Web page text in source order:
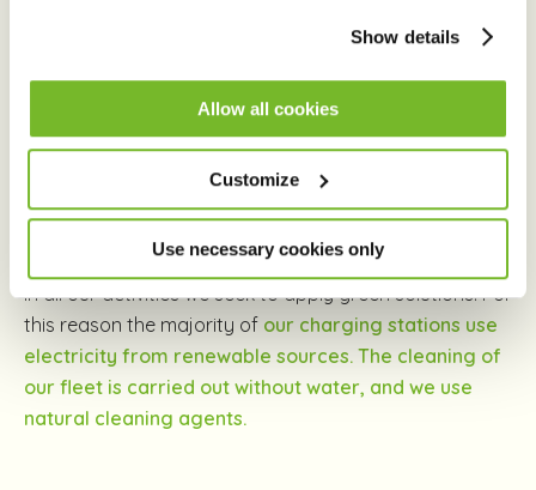
Show details
Allow all cookies
Customize
Use necessary cookies only
meaningless if we neglect the world around us. If our
By popularizing electric driving
and sharing-based mobility, and by developing the
city’s charging network GreenGo
uncompromising solution for sustainable
transportation.
In all our activities we seek to apply green solutions. For
this reason the majority of our charging stations use
electricity from renewable sources. The cleaning of
our fleet is carried out without water, and we use
natural cleaning agents.